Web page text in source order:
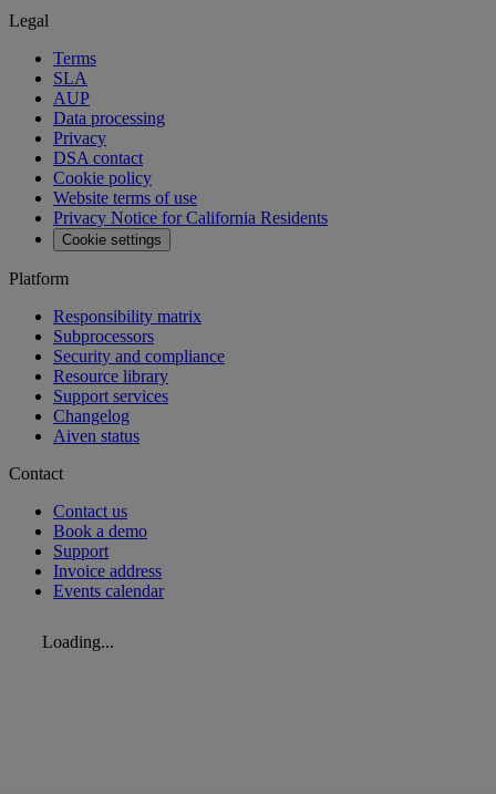
Legal
Terms
SLA
AUP
Data processing
Privacy
DSA contact
Cookie policy
Website terms of use
Privacy Notice for California Residents
Cookie settings
Platform
Responsibility matrix
Subprocessors
Security and compliance
Resource library
Support services
Changelog
Aiven status
Contact
Contact us
Book a demo
Support
Invoice address
Events calendar
Loading...